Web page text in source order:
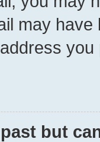
may
but